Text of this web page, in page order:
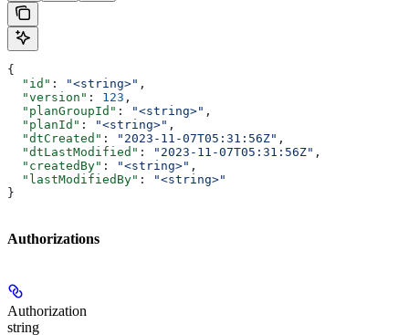
{
  "id"
: "<string>" ,
  "version"
: 123 ,
  "planGroupId"
: "<string>" ,
  "planId"
: "<string>" ,
  "dtCreated"
: "2023-11-07T05:31:56Z" ,
  "dtLastModified"
: "2023-11-07T05:31:56Z" ,
  "createdBy"
: "<string>" ,
  "lastModifiedBy"
:
"<string>"
}
Authorizations
Authorization
string